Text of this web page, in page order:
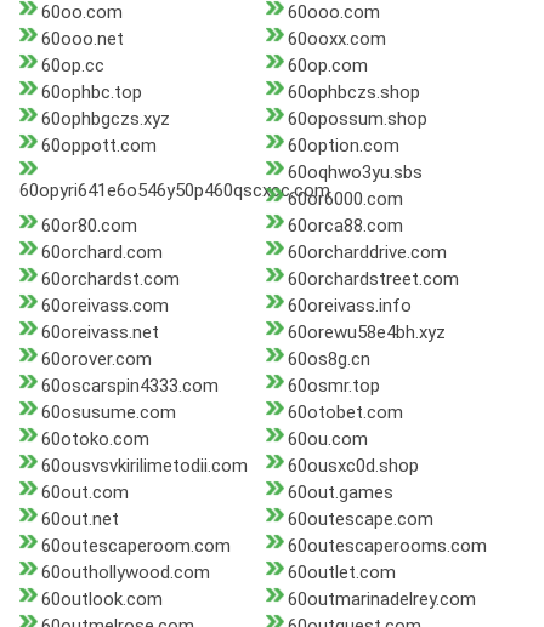
60oo.com
60ooo.com
60ooo.net
60ooxx.com
60op.cc
60op.com
60ophbc.top
60ophbczs.shop
60ophbgczs.xyz
60opossum.shop
60oppott.com
60option.com
60opyri641e6o546y50p460qscxcc.com
60oqhwo3yu.sbs
60or6000.com
60or80.com
60orca88.com
60orchard.com
60orcharddrive.com
60orchardst.com
60orchardstreet.com
60oreivass.com
60oreivass.info
60oreivass.net
60orewu58e4bh.xyz
60orover.com
60os8g.cn
60oscarspin4333.com
60osmr.top
60osusume.com
60otobet.com
60otoko.com
60ou.com
60ousvsvkirilimetodii.com
60ousxc0d.shop
60out.com
60out.games
60out.net
60outescape.com
60outescaperoom.com
60outescaperooms.com
60outhollywood.com
60outlet.com
60outlook.com
60outmarinadelrey.com